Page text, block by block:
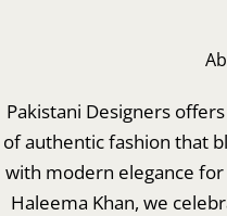
Pakistani Designers
of authentic fashion that
with modern elegance
Haleema Khan, we